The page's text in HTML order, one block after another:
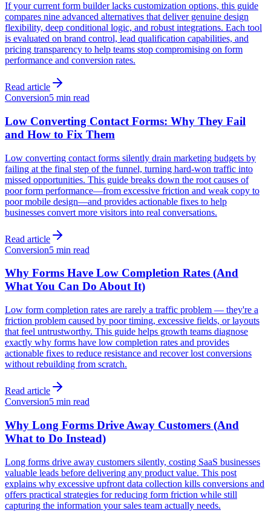
If your current form builder lacks customization options, this guide
compares nine advanced alternatives that deliver genuine design
flexibility, deep conditional logic, and robust integrations. Each tool
is evaluated on brand control, lead qualification capabilities, and
pricing transparency to help teams stop compromising on form
performance and conversion rates.
Read article
Conversion5 min read
Low Converting Contact Forms: Why They Fail
and How to Fix Them
Low converting contact forms silently drain marketing budgets by
failing at the final step of the funnel, turning hard-won traffic into
missed opportunities. This guide breaks down the root causes of
poor form performance—from excessive friction and weak copy to
poor mobile design—and provides actionable fixes to help
businesses convert more visitors into real conversations.
Read article
Conversion5 min read
Why Forms Have Low Completion Rates (And
What You Can Do About It)
Low form completion rates are rarely a traffic problem — they're a
friction problem caused by poor timing, excessive fields, or layouts
that feel untrustworthy. This guide helps growth teams diagnose
exactly why forms have low completion rates and provides
actionable fixes to reduce resistance and recover lost conversions
without rebuilding from scratch.
Read article
Conversion5 min read
Why Long Forms Drive Away Customers (And
What to Do Instead)
Long forms drive away customers silently, costing SaaS businesses
valuable leads before delivering any product value. This post
explains why excessive upfront data collection kills conversions and
offers practical strategies for reducing form friction while still
capturing the information your sales team actually needs.